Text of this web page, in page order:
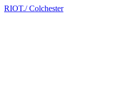
RIOT./ Colchester